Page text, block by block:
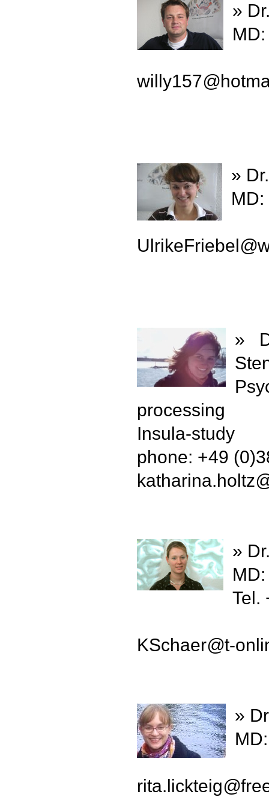
»
willy157@
»
UlrikeFriebel@
»
processing
Insula-study
phone: +49
katharina.holtz
»
Tel.
KSchaer@t-
»
rita.lickteig@